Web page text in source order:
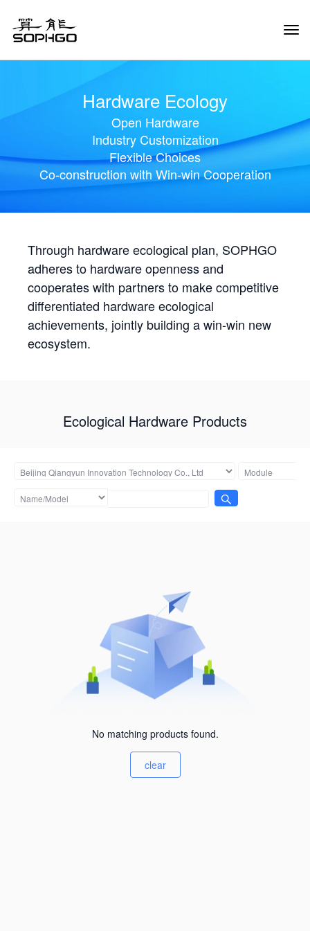
Hardware Ecology
Open Hardware
Industry Customization
Flexible Choices
Co-construction with Win-win Cooperation
Through hardware ecological plan, SOPHGO
adheres to hardware openness and
cooperates with partners to make competitive
differentiated hardware ecological
achievements, jointly building a win-win new
ecosystem.
Ecological Hardware Products
No matching products found.
clear